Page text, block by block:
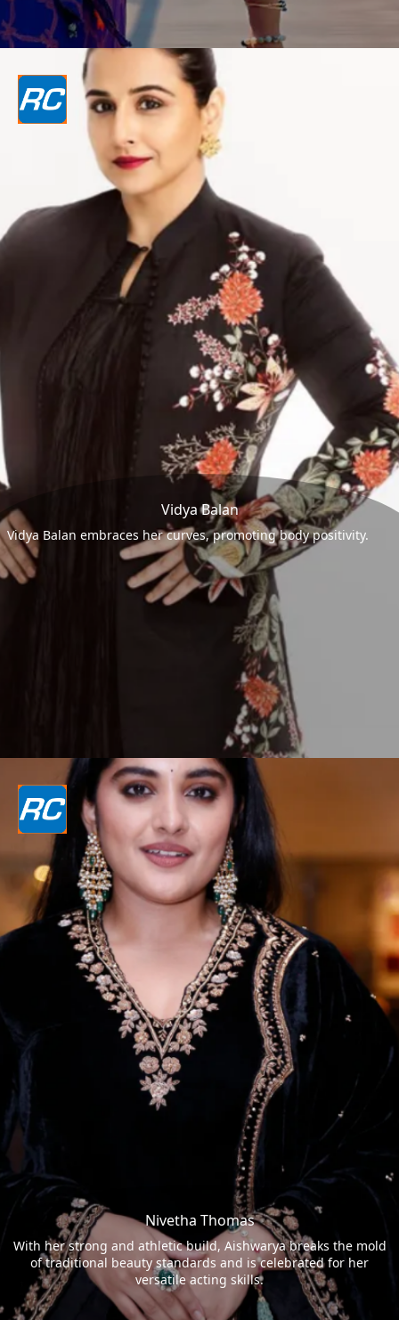
Vidya Balan
Vidya Balan embraces her curves, promoting body positivity.
Nivetha Thomas
With her strong and athletic build, Aishwarya breaks the mold
of traditional beauty standards and is celebrated for her
versatile acting skills.